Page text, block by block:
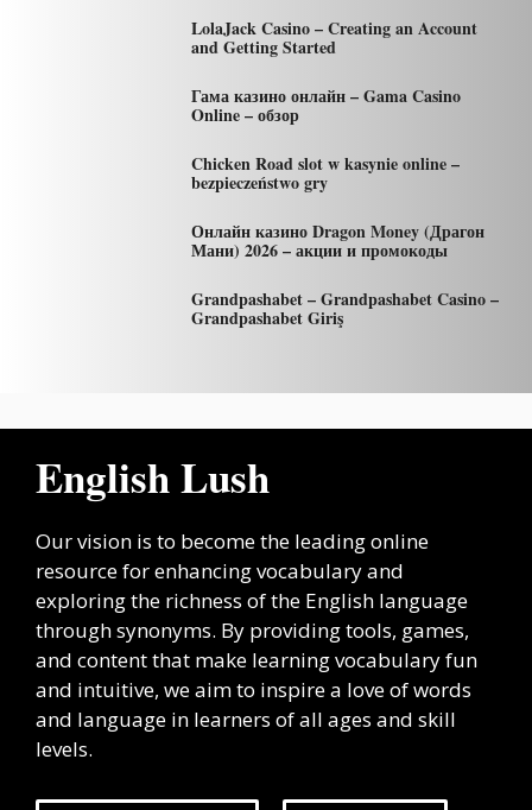
LolaJack Casino – Creating an Account
and Getting Started
Гама казино онлайн – Gama Casino
Online – обзор
Chicken Road slot w kasynie online –
bezpieczeństwo gry
Онлайн казино Dragon Money (Драгон
Мани) 2026 – акции и промокоды
Grandpashabet – Grandpashabet Casino –
Grandpashabet Giriş
English Lush
Our vision is to become the leading online
resource for enhancing vocabulary and
exploring the richness of the English language
through synonyms. By providing tools, games,
and content that make learning vocabulary fun
and intuitive, we aim to inspire a love of words
and language in learners of all ages and skill
levels.